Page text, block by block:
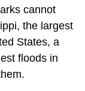
cannot
the largest
States, a
floods in